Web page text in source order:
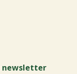
newsletter